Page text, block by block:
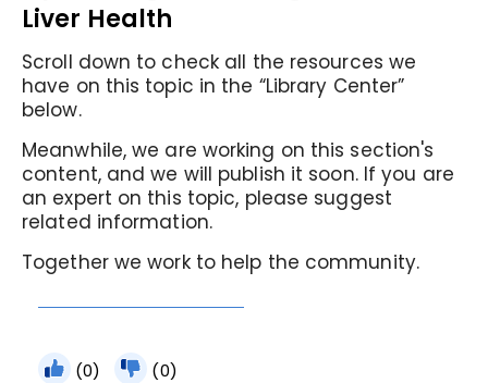
Liver Health
Scroll down to check all the resources we
have on this topic in the “Library Center”
below.
Meanwhile, we are working on this section's
content, and we will publish it soon. If you are
an expert on this topic, please suggest
related information.
Together we work to help the community.
(0) (0)